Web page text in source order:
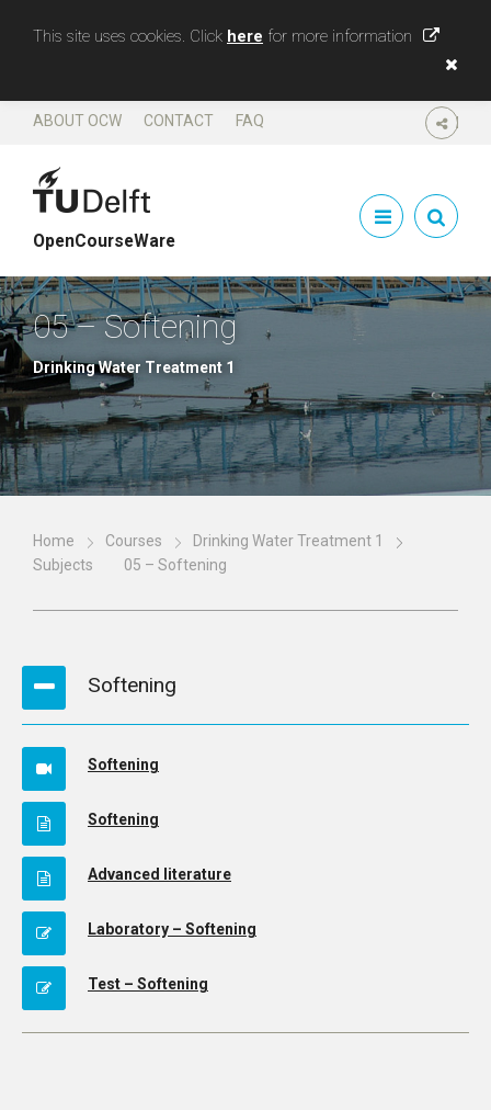
This site uses cookies. Click here for more information
SHARE
ABOUT OCW CONTACT FAQ
OpenCourseWare
05 – Softening
Drinking Water Treatment 1
Home Courses
Drinking Water Treatment 1
Subjects
05 – Softening
Softening
Softening
Softening
Advanced literature
Laboratory – Softening
Test – Softening